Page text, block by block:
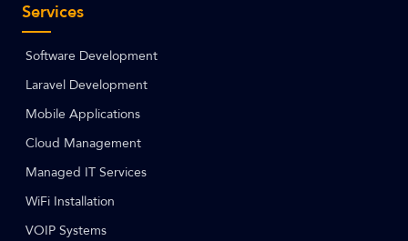
Services
Software Development
Laravel Development
Mobile Applications
Cloud Management
Managed IT Services
WiFi Installation
VOIP Systems